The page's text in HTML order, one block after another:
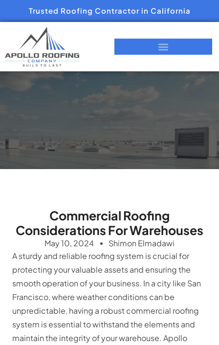
Trusted Roofing Contractor in California
Commercial Roofing
Considerations For Warehouses
May 10, 2024
Shimon Elmadawi
A sturdy and reliable roofing system is crucial for
protecting your valuable assets and ensuring the
smooth operation of your business. In a city like San
Francisco, where weather conditions can be
unpredictable, having a robust commercial roofing
system is essential to withstand the elements and
maintain the integrity of your warehouse. Apollo